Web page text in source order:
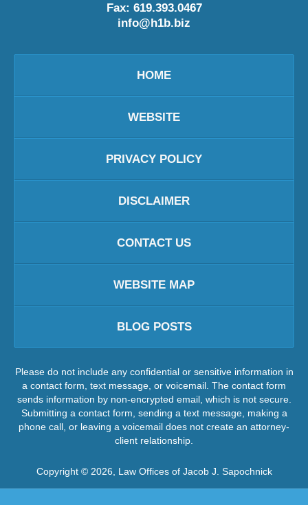
Fax: 619.393.0467
info@h1b.biz
HOME
WEBSITE
PRIVACY POLICY
DISCLAIMER
CONTACT US
WEBSITE MAP
BLOG POSTS
Please do not include any confidential or sensitive information in
a contact form, text message, or voicemail. The contact form
sends information by non-encrypted email, which is not secure.
Submitting a contact form, sending a text message, making a
phone call, or leaving a voicemail does not create an attorney-
client relationship.
Copyright © 2026 Law Offices of Jacob J. Sapochnick